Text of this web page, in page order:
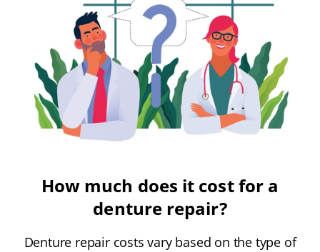
How much does it cost for a
denture repair?
Denture repair costs vary based on the type of